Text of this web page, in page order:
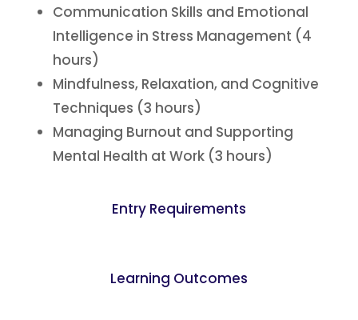
Communication Skills and Emotional
Intelligence in Stress Management (4
hours)
Mindfulness, Relaxation, and Cognitive
Techniques (3 hours)
Managing Burnout and Supporting
Mental Health at Work (3 hours)
Entry Requirements
Learning Outcomes